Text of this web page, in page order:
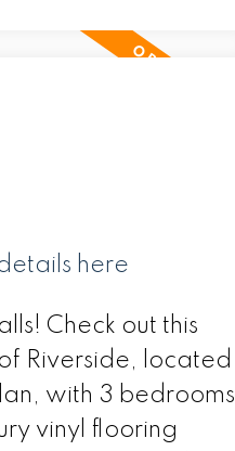
here
Check out this
Riverside, located
with 3 bedrooms
vinyl flooring